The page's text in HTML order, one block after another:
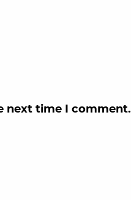
next time I comment.